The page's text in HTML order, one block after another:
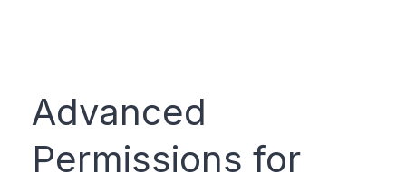
Advanced
Permissions for